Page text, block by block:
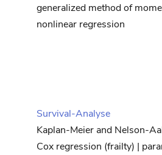
generalized method of
nonlinear regression
Survival-Analyse
Kaplan-Meier and Nelson-
Cox regression (frailty) |